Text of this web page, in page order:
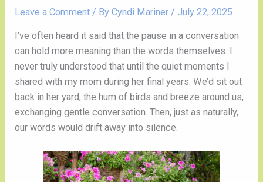
Leave a Comment / ByCyndi Mariner/July 22, 2025
I’ve often heard it said that the pause in a conversation
can hold more meaning than the words themselves. I
never truly understood that until the quiet moments I
shared with my mom during her final years. We’d sit out
back in her yard, the hum of birds and breeze around us,
exchanging gentle conversation. Then, just as naturally,
our words would drift away into silence.